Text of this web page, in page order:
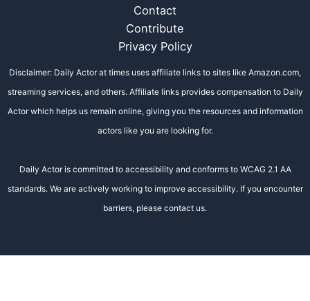
Contact
Contribute
Privacy Policy
Disclaimer: Daily Actor at times uses affiliate links to sites like Amazon.com,
streaming services, and others. Affiliate links provides compensation to Daily
Actor which helps us remain online, giving you the resources and information
actors like you are looking for.
Daily Actor is committed to accessibility and conforms to WCAG 2.1 AA
standards. We are actively working to improve accessibility. If you encounter
barriers, please contact us.